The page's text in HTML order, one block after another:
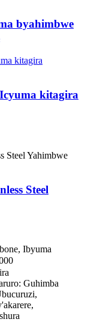
byahimbwe
kitagira
Steel
Ibyuma
Guhimba